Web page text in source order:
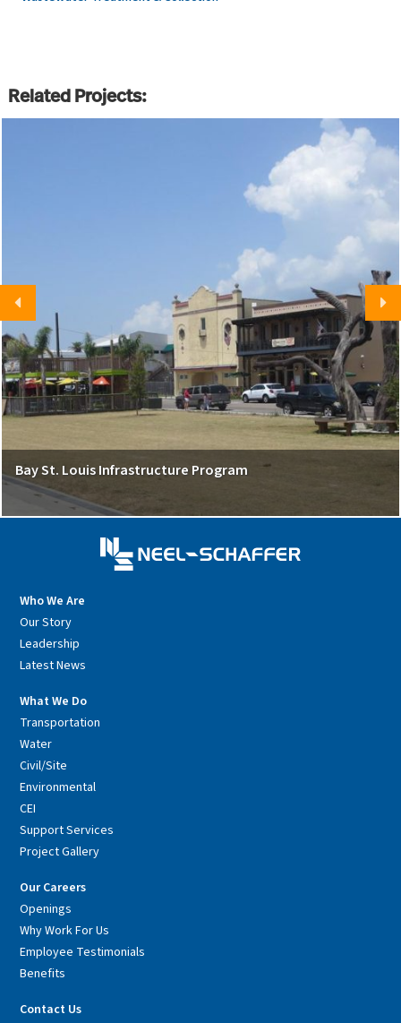
Related Projects:
Bay St. Louis Infrastructure Program
Who We Are
Our Story
Leadership
Latest News
What We Do
Transportation
Water
Civil/Site
Environmental
CEI
Support Services
Project Gallery
Our Careers
Openings
Why Work For Us
Employee Testimonials
Benefits
Contact Us